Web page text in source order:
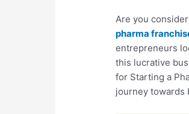
Are you
pharma
entrepreneurs
this lucrative
for Starting a
journey towards